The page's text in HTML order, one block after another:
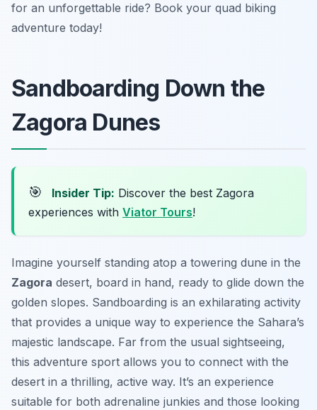
for an unforgettable ride? Book your quad biking
adventure today!
Sandboarding Down the
Zagora Dunes
🎯 Insider Tip: Discover the best Zagora
experiences with Viator Tours!
Imagine yourself standing atop a towering dune in the
Zagora desert, board in hand, ready to glide down the
golden slopes. Sandboarding is an exhilarating activity
that provides a unique way to experience the Sahara’s
majestic landscape. Far from the usual sightseeing,
this adventure sport allows you to connect with the
desert in a thrilling, active way. It’s an experience
suitable for both adrenaline junkies and those looking